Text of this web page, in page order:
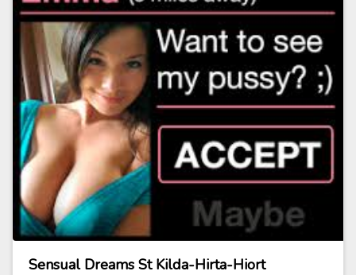
Sensual Dreams St Kilda-Hirta-Hiort